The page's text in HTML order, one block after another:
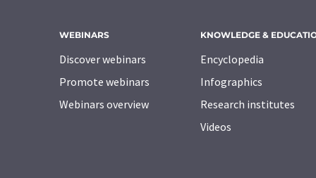
WEBINARS
Discover webinars
Promote webinars
Webinars overview
KNOWLEDGE &
Encyclopedia
Infographics
Research institutes
Videos